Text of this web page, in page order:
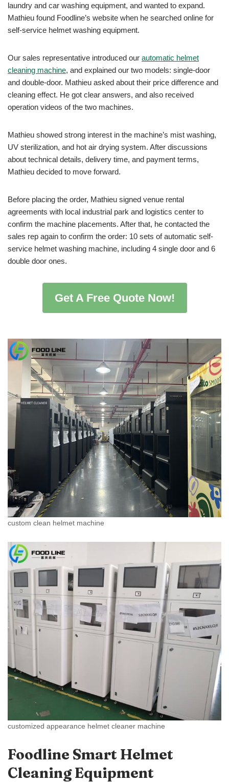
laundry and car washing equipment, and wanted to expand.
Mathieu found Foodline’s website when he searched online for
self-service helmet washing equipment.
Our sales representative introduced our automatic helmet
cleaning machine, and explained our two models: single-door
and double-door. Mathieu asked about their price difference and
cleaning effect. He got clear answers, and also received
operation videos of the two machines.
Mathieu showed strong interest in the machine’s mist washing,
UV sterilization, and hot air drying system. After discussions
about technical details, delivery time, and payment terms,
Mathieu decided to move forward.
Before placing the order, Mathieu signed venue rental
agreements with local industrial park and logistics center to
confirm the machine placements. After that, he contacted the
sales rep again to confirm the order: 10 sets of automatic self-
service helmet washing machine, including 4 single door and 6
double door ones.
Get A Free Quote Now!
custom clean helmet machine
customized appearance helmet cleaner machine
Foodline Smart Helmet
Cleaning Equipment